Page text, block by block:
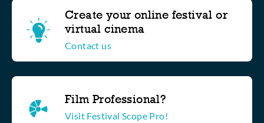
Create your online festival or
virtual cinema
Contact us
Film Professional?
Visit Festival Scope Pro!